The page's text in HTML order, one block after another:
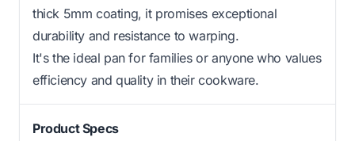
thick 5mm coating, it promises exceptional
durability and resistance to warping.
It's the ideal pan for families or anyone who values
efficiency and quality in their cookware.
Product Specs